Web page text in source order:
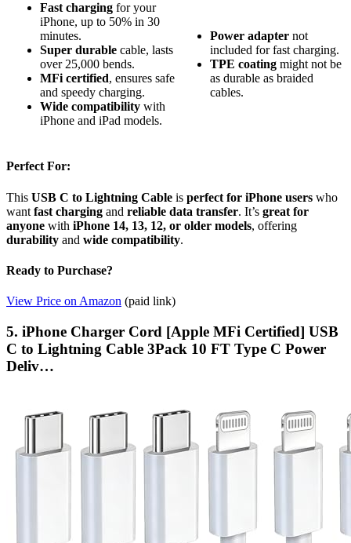
Fast charging for your
iPhone, up to 50% in 30
minutes.
Super durable cable, lasts
over 25,000 bends.
MFi certified, ensures safe
and speedy charging.
Wide compatibility with
iPhone and iPad models.
Power adapter not
included for fast charging.
TPE coating might not be
as durable as braided
cables.
Perfect For:
This USB C to Lightning Cable is perfect for iPhone users who
want fast charging and reliable data transfer. It’s great for
anyone with iPhone 14, 13, 12, or older models, offering
durability and wide compatibility.
Ready to Purchase?
View Price on Amazon (paid link)
5. iPhone Charger Cord [Apple MFi Certified] USB
C to Lightning Cable 3Pack 10 FT Type C Power
Deliv…